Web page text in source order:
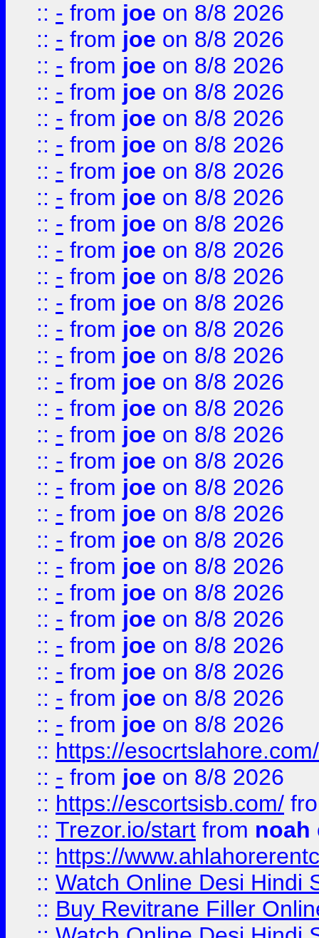
:: - from joe on 8/8 2026
:: - from joe on 8/8 2026
:: - from joe on 8/8 2026
:: - from joe on 8/8 2026
:: - from joe on 8/8 2026
:: - from joe on 8/8 2026
:: - from joe on 8/8 2026
:: - from joe on 8/8 2026
:: - from joe on 8/8 2026
:: - from joe on 8/8 2026
:: - from joe on 8/8 2026
:: - from joe on 8/8 2026
:: - from joe on 8/8 2026
:: - from joe on 8/8 2026
:: - from joe on 8/8 2026
:: - from joe on 8/8 2026
:: - from joe on 8/8 2026
:: - from joe on 8/8 2026
:: - from joe on 8/8 2026
:: - from joe on 8/8 2026
:: - from joe on 8/8 2026
:: - from joe on 8/8 2026
:: - from joe on 8/8 2026
:: - from joe on 8/8 2026
:: - from joe on 8/8 2026
:: - from joe on 8/8 2026
:: - from joe on 8/8 2026
:: - from joe on 8/8 2026
:: https://esocrtslahore.com/
:: - from joe on 8/8 2026
:: https://escortsisb.com/
:: Trezor.io/start from noah
:: https://
:: Watch Online Desi Hindi
:: Buy Revitrane Filler